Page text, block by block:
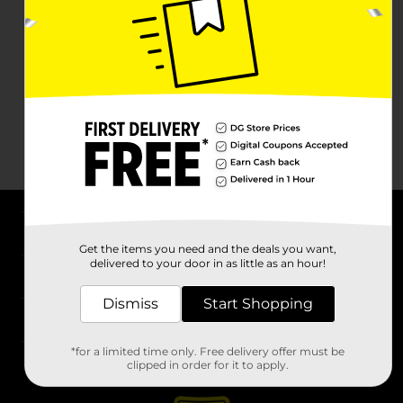
Stores
Get the items you need and the deals you want,
delivered to your door in as little as an hour!
Dismiss Start Shopping
*for a limited time only. Free delivery offer must be
clipped in order for it to apply.